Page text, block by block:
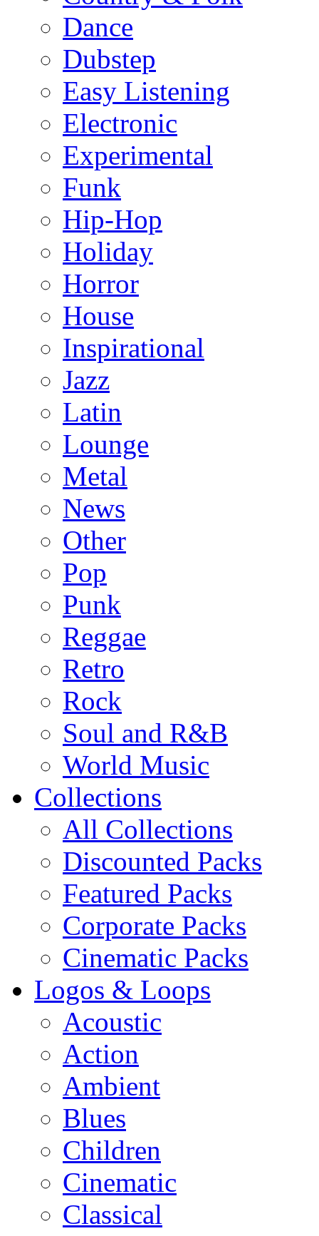
Dance
Dubstep
Easy Listening
Electronic
Experimental
Funk
Hip-Hop
Holiday
Horror
House
Inspirational
Jazz
Latin
Lounge
Metal
News
Other
Pop
Punk
Reggae
Retro
Rock
Soul and R&B
World Music
Collections
All Collections
Discounted Packs
Featured Packs
Corporate Packs
Cinematic Packs
Logos & Loops
Acoustic
Action
Ambient
Blues
Children
Cinematic
Classical